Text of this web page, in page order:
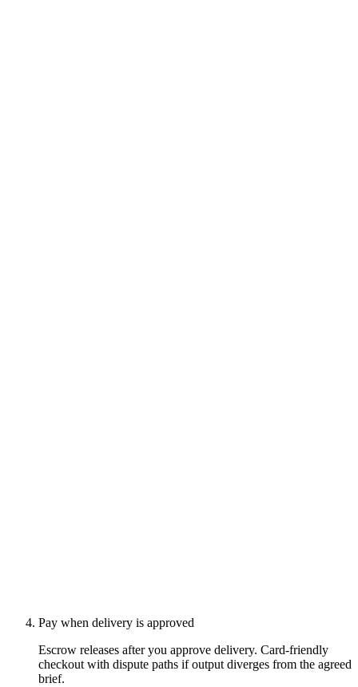
Pay when delivery is approved
Escrow releases after you approve delivery. Card-friendly
checkout with dispute paths if output diverges from the agreed
brief.